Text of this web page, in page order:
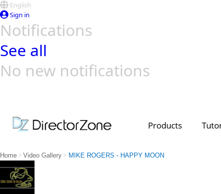
English
Sign in
Notifications
See all
No new notifications
Products
Home > Video Gallery > MIKE ROGERS - HAPPY MOON